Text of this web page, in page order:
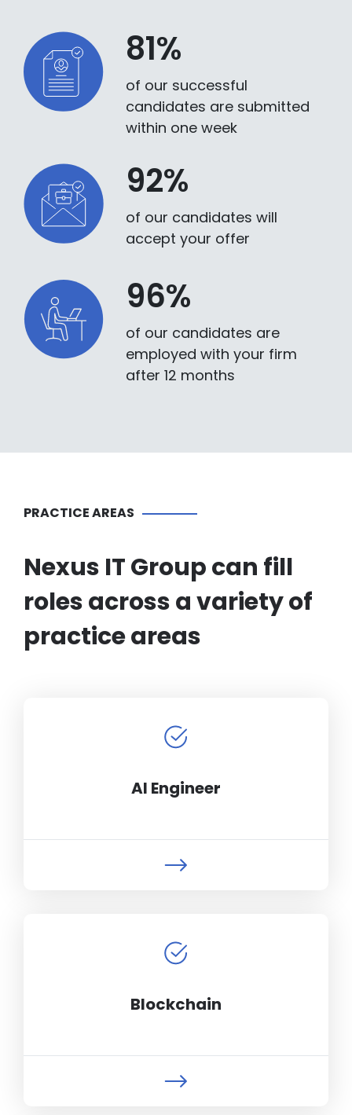
81%
of our successful
candidates are submitted
within one week
92%
of our candidates will
accept your offer
96%
of our candidates are
employed with your firm
after 12 months
PRACTICE AREAS
Nexus IT Group can fill
roles across a variety of
practice areas
AI Engineer
Blockchain